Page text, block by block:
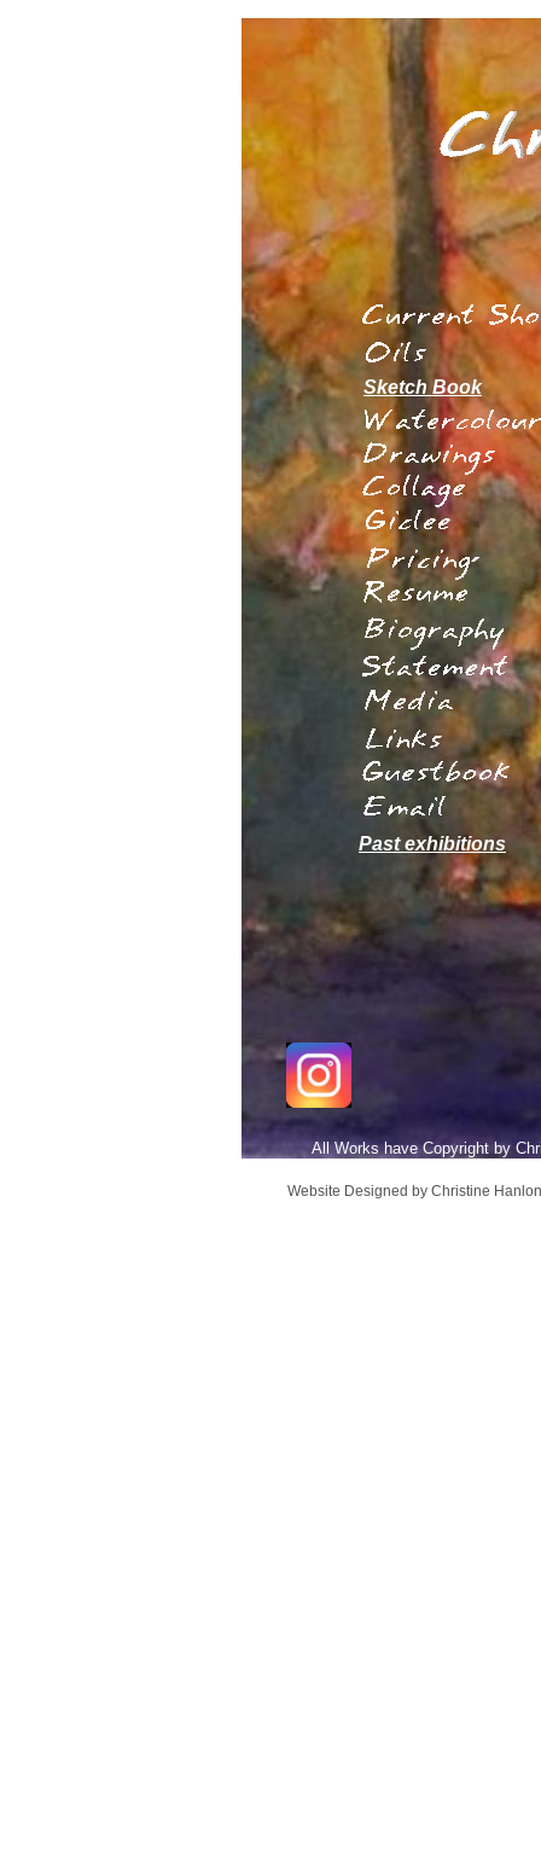
´
All Works have Copyright
Past exhibitions
Sketch Book
Website Designed by Christine